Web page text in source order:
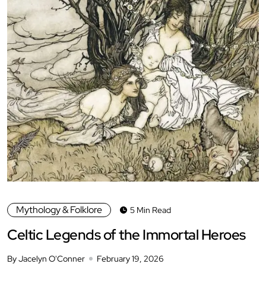
Mythology & Folklore 5 Min Read
Celtic Legends of the Immortal Heroes
By Jacelyn O'Conner February 19, 2026